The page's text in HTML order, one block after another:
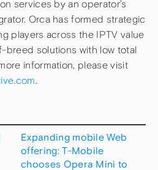
services by an operator’s
Orca has formed strategic
players across the IPTV value
breed solutions with low total
information, please visit
.
Expanding mobile Web
offering: T-Mobile
chooses Opera Mini to